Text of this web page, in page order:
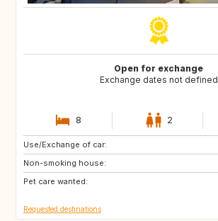
Open for exchange
Exchange dates not defined
8 2
Use/Exchange of car:
Non-smoking house:
Pet care wanted:
GB
SE
ES
Requested destinations